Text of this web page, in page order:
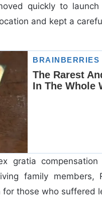
quickly to
and kept a
gratia
family
those who suffered